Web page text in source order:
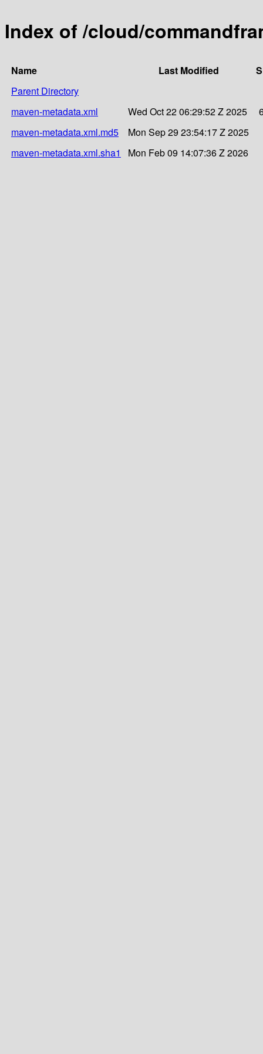
Index of /cloud/
Name Last Modified
Parent Directory
maven-metadata.xml
Wed Oct 22 06:29:52 Z 2025
maven-metadata.xml.md5
Mon Sep 29 23:54:17 Z 2025
maven-metadata.xml.sha1
Mon Feb 09 14:07:36 Z 2026